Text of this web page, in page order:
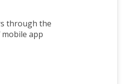
through the
mobile app